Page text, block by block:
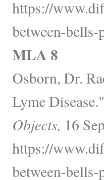
https://
between-bells-
MLA 8
Osborn, Dr.
Lyme Disease."
Objects, 16
https://
between-bells-